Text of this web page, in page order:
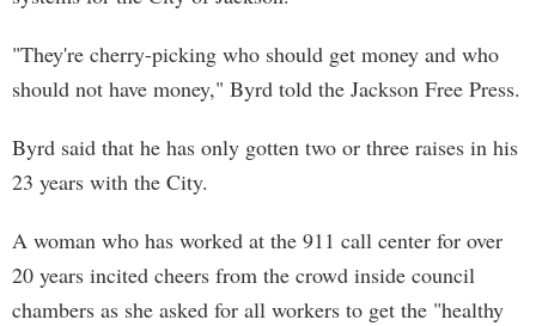
"They're cherry-picking who should get money and who
should not have money," Byrd told the Jackson Free Press.
Byrd said that he has only gotten two or three raises in his
23 years with the City.
A woman who has worked at the 911 call center for over
20 years incited cheers from the crowd inside council
chambers as she asked for all workers to get the "healthy